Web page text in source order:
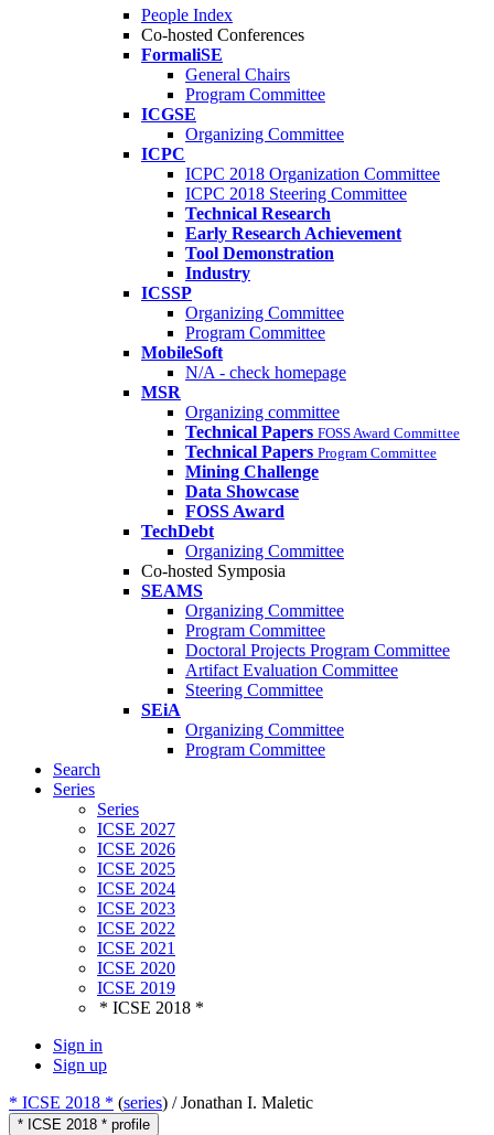
People Index
Co-hosted Conferences
FormaliSE
General Chairs
Program Committee
ICGSE
Organizing Committee
ICPC
ICPC 2018 Organization Committee
ICPC 2018 Steering Committee
Technical Research
Early Research Achievement
Tool Demonstration
Industry
ICSSP
Organizing Committee
Program Committee
MobileSoft
N/A - check homepage
MSR
Organizing committee
Technical Papers FOSS Award Committee
Technical Papers Program Committee
Mining Challenge
Data Showcase
FOSS Award
TechDebt
Organizing Committee
Co-hosted Symposia
SEAMS
Organizing Committee
Program Committee
Doctoral Projects Program Committee
Artifact Evaluation Committee
Steering Committee
SEiA
Organizing Committee
Program Committee
Search
Series
Series
ICSE 2027
ICSE 2026
ICSE 2025
ICSE 2024
ICSE 2023
ICSE 2022
ICSE 2021
ICSE 2020
ICSE 2019
* ICSE 2018 *
Sign in
Sign up
* ICSE 2018 * (series) /Jonathan I. Maletic
* ICSE 2018 * profile